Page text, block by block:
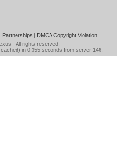
Partnerships | DMCA Copyright Violation
- All rights reserved.
in 0.355 seconds from server 146.